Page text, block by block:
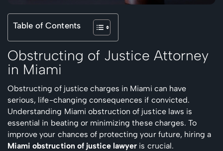
Table of Contents
Obstructing of Justice Attorney
in Miami
Obstructing of justice charges in Miami can have
serious, life-changing consequences if convicted.
Understanding Miami obstruction of justice laws is
essential in beating or minimizing these charges. To
improve your chances of protecting your future, hiring a
Miami obstruction of justice lawyer is crucial.